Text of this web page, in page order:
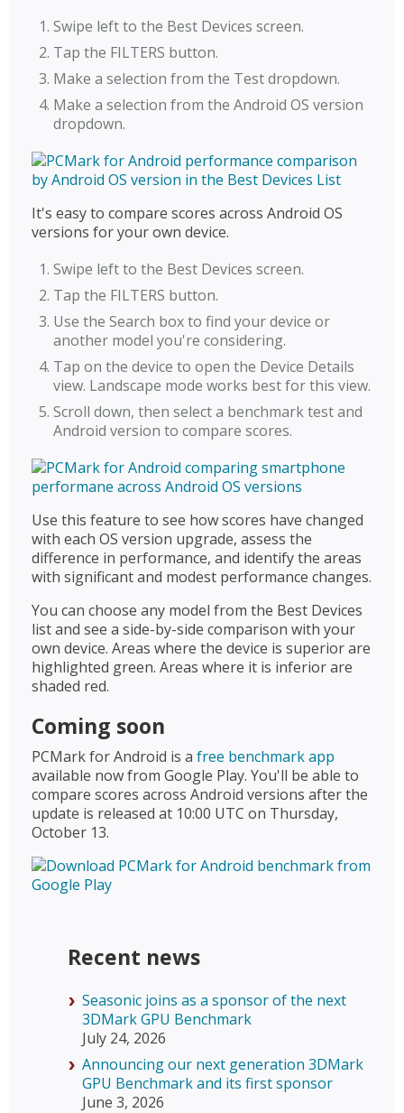
Swipe left to the Best Devices screen.
Tap the FILTERS button.
Make a selection from the Test dropdown.
Make a selection from the Android OS version
dropdown.
It's easy to compare scores across Android OS
versions for your own device.
Swipe left to the Best Devices screen.
Tap the FILTERS button.
Use the Search box to find your device or
another model you're considering.
Tap on the device to open the Device Details
view. Landscape mode works best for this view.
Scroll down, then select a benchmark test and
Android version to compare scores.
Use this feature to see how scores have changed
with each OS version upgrade, assess the
difference in performance, and identify the areas
with significant and modest performance changes.
You can choose any model from the Best Devices
list and see a side-by-side comparison with your
own device. Areas where the device is superior are
highlighted green. Areas where it is inferior are
shaded red.
Coming soon
PCMark for Android is a free benchmark app
available now from Google Play. You'll be able to
compare scores across Android versions after the
update is released at 10:00 UTC on Thursday,
October 13.
Recent news
Seasonic joins as a sponsor of the next
3DMark GPU Benchmark
July 24, 2026
Announcing our next generation 3DMark
GPU Benchmark and its first sponsor
June 3, 2026